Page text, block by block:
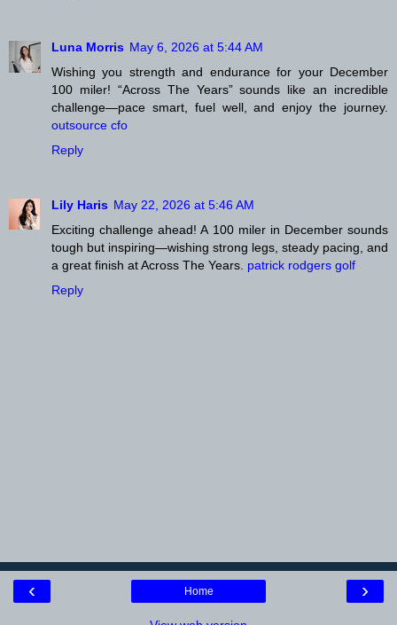
Luna Morris May 6, 2026 at 5:44 AM
Wishing you strength and endurance for your December
100 miler! “Across The Years” sounds like an incredible
challenge—pace smart, fuel well, and enjoy the journey.
outsource cfo
Reply
Lily Haris May 22, 2026 at 5:46 AM
Exciting challenge ahead! A 100 miler in December sounds
tough but inspiring—wishing strong legs, steady pacing, and
a great finish at Across The Years. patrick rodgers golf
Reply
‹ ›
Home